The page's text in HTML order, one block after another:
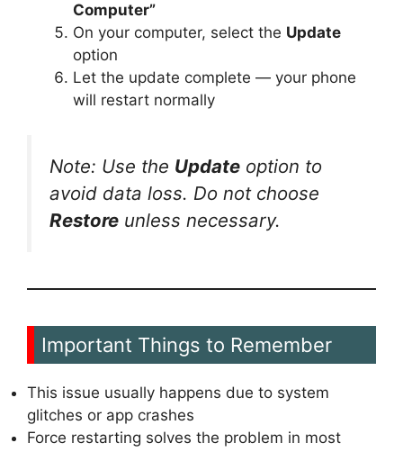
Computer”
On your computer, select the Update
option
Let the update complete — your phone
will restart normally
Note: Use the Update option to
avoid data loss. Do not choose
Restore unless necessary.
Important Things to Remember
This issue usually happens due to system
glitches or app crashes
Force restarting solves the problem in most